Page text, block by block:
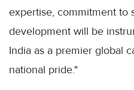
expertise, commitment to
development will be
India as a premier global
national pride."